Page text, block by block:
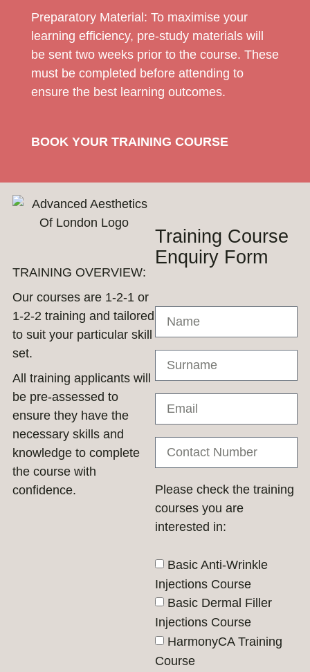
Preparatory Material: To maximise your
learning efficiency, pre-study materials will
be sent two weeks prior to the course. These
must be completed before attending to
ensure the best learning outcomes.
BOOK YOUR TRAINING COURSE
TRAINING OVERVIEW:
Our courses are 1-2-1 or
1-2-2 training and tailored
to suit your particular skill
set.
All training applicants will
be pre-assessed to
ensure they have the
necessary skills and
knowledge to complete
the course with
confidence.
Training Course
Enquiry Form
Please check the training
courses you are
interested in:
Basic Anti-Wrinkle
Injections Course
Basic Dermal Filler
Injections Course
HarmonyCA Training
Course